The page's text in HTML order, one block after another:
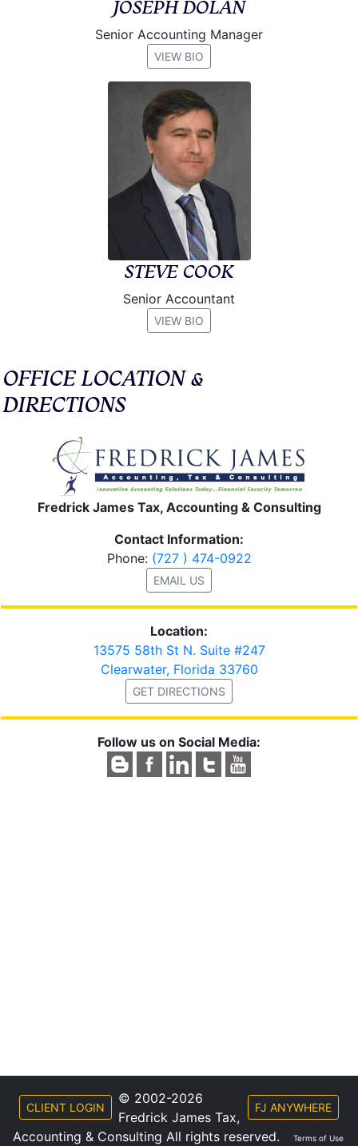
JOSEPH DOLAN
Senior Accounting Manager
VIEW BIO
STEVE COOK
Senior Accountant
VIEW BIO
OFFICE LOCATION &
DIRECTIONS
Fredrick James Tax, Accounting & Consulting
Contact Information:
Phone: (727 ) 474-0922
EMAIL US
Location:
13575 58th St N. Suite #247
Clearwater, Florida 33760
GET DIRECTIONS
Follow us on Social Media:
CLIENT LOGIN FJ ANYWHERE
© 2002-2026
Fredrick James Tax,
Accounting & Consulting All rights reserved.
Terms of Use